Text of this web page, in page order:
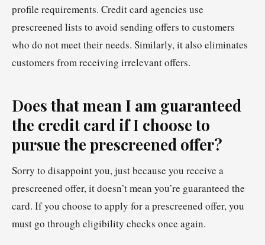
profile requirements. Credit card agencies use
prescreened lists to avoid sending offers to customers
who do not meet their needs. Similarly, it also eliminates
customers from receiving irrelevant offers.
Does that mean I am guaranteed
the credit card if I choose to
pursue the prescreened offer?
Sorry to disappoint you, just because you receive a
prescreened offer, it doesn’t mean you’re guaranteed the
card. If you choose to apply for a prescreened offer, you
must go through eligibility checks once again.